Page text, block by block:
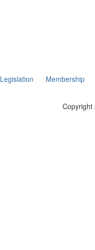
Legislation Membership
Copyright